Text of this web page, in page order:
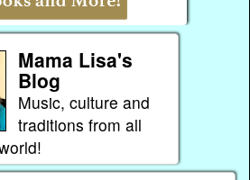
Mama Lisa's
Blog
Music, culture and
traditions from all